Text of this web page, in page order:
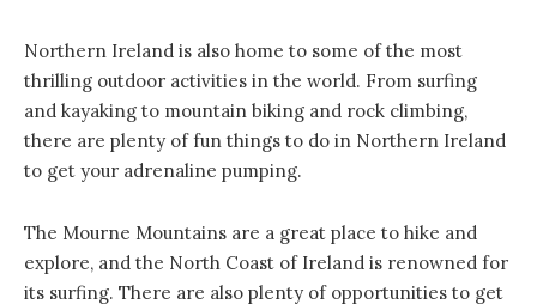
Northern Ireland is also home to some of the most
thrilling outdoor activities in the world. From surfing
and kayaking to mountain biking and rock climbing,
there are plenty of fun things to do in Northern Ireland
to get your adrenaline pumping.
The Mourne Mountains are a great place to hike and
explore, and the North Coast of Ireland is renowned for
its surfing. There are also plenty of opportunities to get